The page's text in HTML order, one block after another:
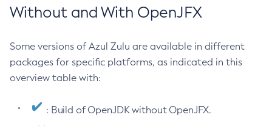
Without and With OpenJFX
Some versions of Azul Zulu are available in different
packages for specific platforms, as indicated in this
overview table with:
: Build of OpenJDK without OpenJFX.